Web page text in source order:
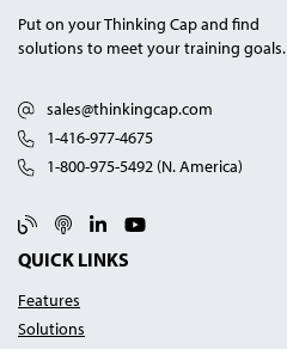
Put on your Thinking Cap and find
solutions to meet your training goals.
sales@thinkingcap.com
1-416-977-4675
1-800-975-5492 (N. America)
Blog PodcastLinked InYouTube
QUICK LINKS
Features
Solutions